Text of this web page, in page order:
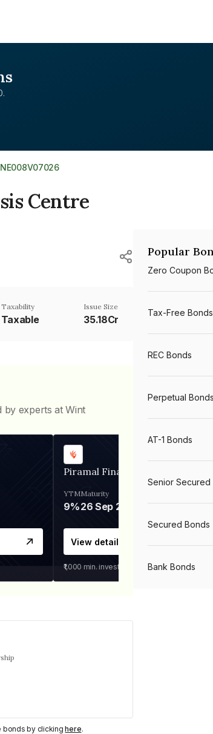
INE008V07026
Centre
Taxability
Taxable
Issue Size
35.18Cr
by experts at Wint
Piramal Finance
YTM
9%
Maturity
26 Sep 2031
View details
₹1,000 min. investment
bonds by clickinghere.
Popular
Zero Coupon
Tax-Free Bonds
REC Bonds
Perpetual Bonds
AT-1 Bonds
Senior Secured
Secured Bonds
Bank Bonds